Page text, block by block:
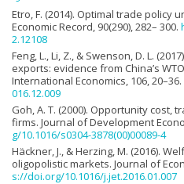
Etro, F. (2014). Optimal trade
Economic Record, 90(290), 282– 300.
2.12108
Feng, L., Li, Z., & Swenson, D. L.
exports: evidence from China’s
International Economics, 106, 20–36.
016.12.009
Goh, A. T. (2000). Opportunity
firms. Journal of Development
g/10.1016/s0304-3878(00)00089-4
Häckner, J., & Herzing, M. (2016).
oligopolistic markets. Journal of
s://doi.org/10.1016/j.jet.2016.01.007